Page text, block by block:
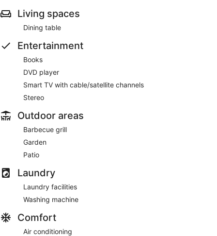
Living spaces
Dining table
Entertainment
Books
DVD player
Smart TV with cable/satellite channels
Stereo
Outdoor areas
Barbecue grill
Garden
Patio
Laundry
Laundry facilities
Washing machine
Comfort
Air conditioning